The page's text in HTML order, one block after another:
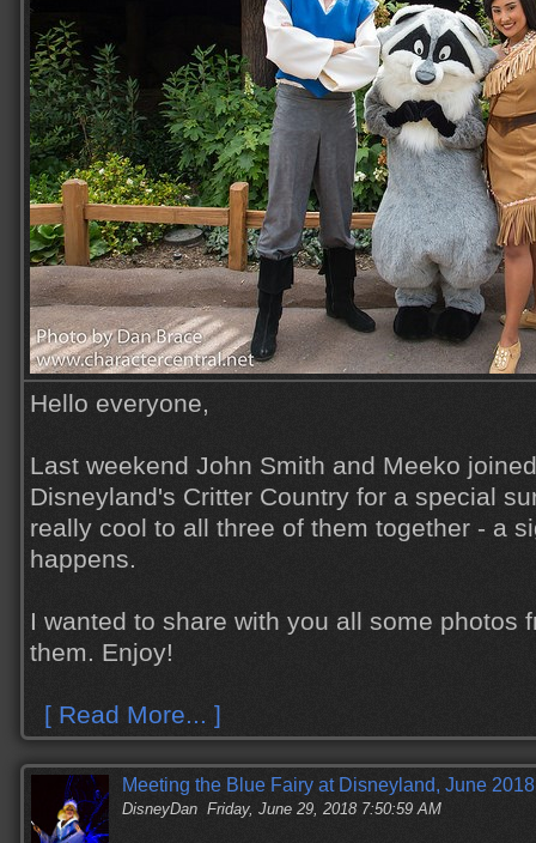
Hello everyone,
Last weekend John Smith and Meeko
Disneyland's Critter Country for a special
really cool to all three of them together - a
happens.
I wanted to share with you all some photos
them. Enjoy!
[ Read More... ]
Meeting the Blue Fairy at Disneyland, June 2018
DisneyDan Friday, June 29, 2018 7:50:59 AM